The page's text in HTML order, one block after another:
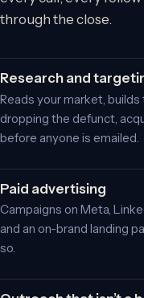
through the close.
Research and
Reads your market,
dropping the defunct,
before anyone is emailed.
Paid advertising
Campaigns on Meta,
and an on-brand landing
so.